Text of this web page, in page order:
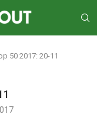
50 2017: 20-11